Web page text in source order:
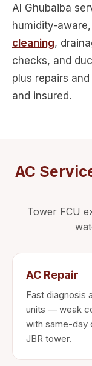
Al Ghubaiba
humidity-
cleaning,
checks, and
plus repairs
and insured.
AC
Tower FCU
AC Repair
Fast diagnosis
units — weak
with same-day
JBR tower.